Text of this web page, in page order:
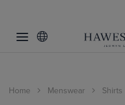
Home Menswear Shirts